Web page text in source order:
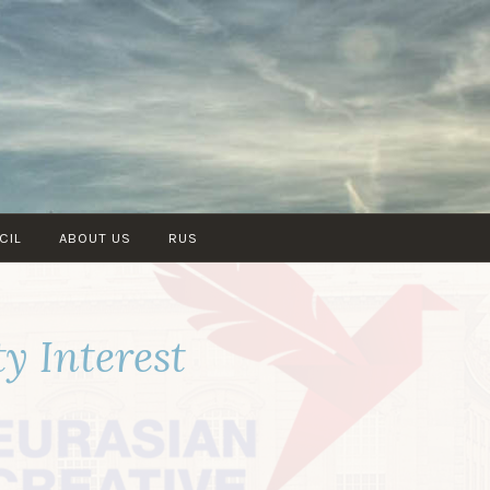
ABOUT US RUS
Interest